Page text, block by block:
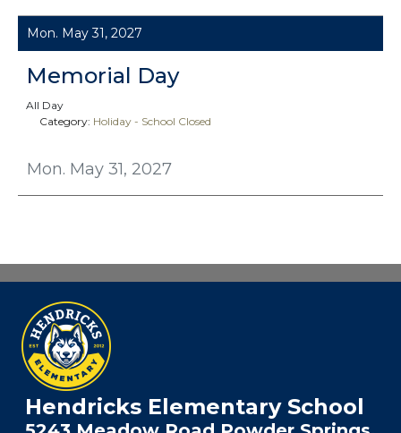
Mon. May 31, 2027
Mon. May 31, 2027
Memorial Day
All Day
Category: Holiday - School Closed
Hendricks Elementary School